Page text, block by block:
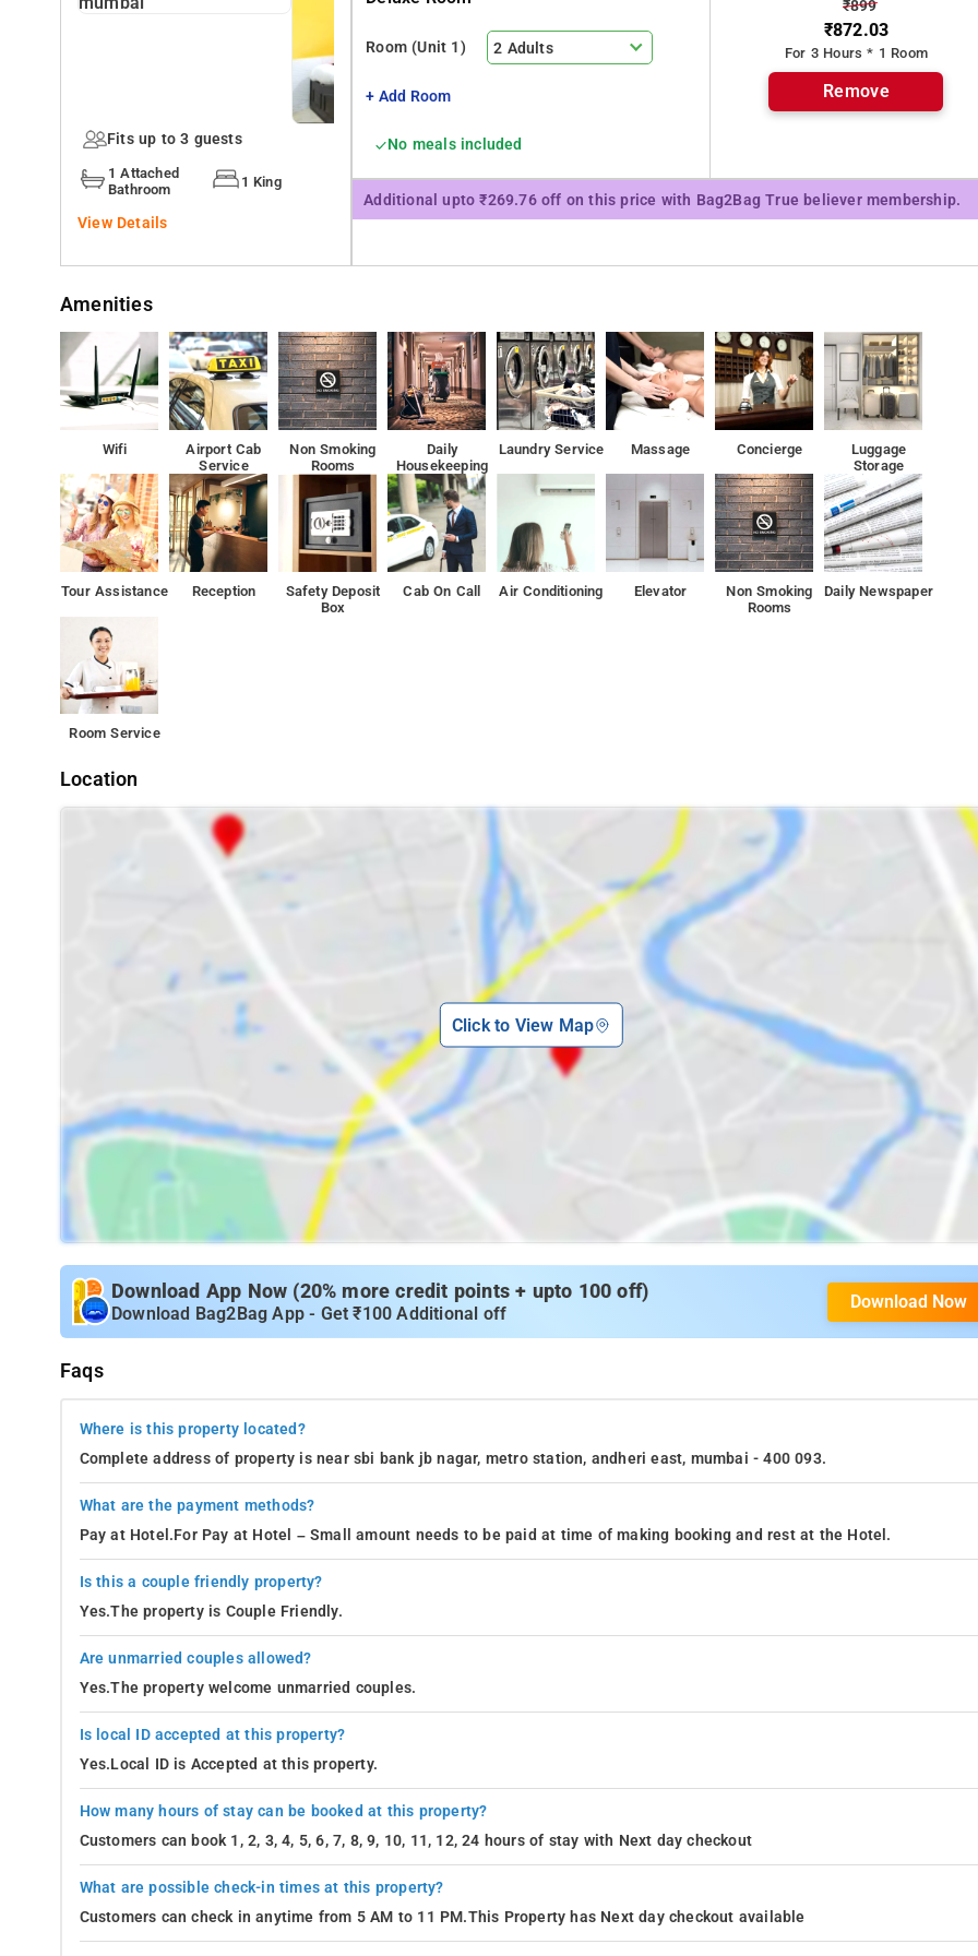
24 Hour help desk, Free Wifi, AC are some of the services at the Hotel Harihara Residency
Many Tourist attractions are near to the Hotel Harihara Residency
Fits up to 3 guests
1 Attached
Bathroom
1 King
View Details
Room (Unit 1) 2 Adults
+ Add Room
No meals included
₹899
₹872.03
For 3 Hours * 1 Room
Remove
Additional upto ₹269.76 off on this price with Bag2Bag True believer membership.
Amenities
Wifi
Airport Cab
Service
Non Smoking
Rooms
Daily
Housekeeping
Laundry Service Massage Concierge
Luggage
Storage
Tour Assistance Reception
Safety Deposit
Box
Cab On Call Air Conditioning Elevator
Non Smoking
Rooms
Daily Newspaper
Room Service
Location
Click to View Map
Download App Now (20% more credit points + upto 100 off)
Download Bag2Bag App - Get ₹100 Additional off
Download Now
Faqs
Where is this property located?
Complete address of property is near sbi bank jb nagar, metro station, andheri east, mumbai - 400 093.
What are the payment methods?
Pay at Hotel.For Pay at Hotel – Small amount needs to be paid at time of making booking and rest at the Hotel.
Is this a couple friendly property?
Yes.The property is Couple Friendly.
Are unmarried couples allowed?
Yes.The property welcome unmarried couples.
Is local ID accepted at this property?
Yes.Local ID is Accepted at this property.
How many hours of stay can be booked at this property?
Customers can book 1, 2, 3, 4, 5, 6, 7, 8, 9, 10, 11, 12, 24 hours of stay with Next day checkout
What are possible check-in times at this property?
Customers can check in anytime from 5 AM to 11 PM.This Property has Next day checkout available